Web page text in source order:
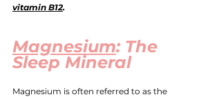
vitamin B12.
Magnesium: The
Sleep Mineral
Magnesium is often referred to as the